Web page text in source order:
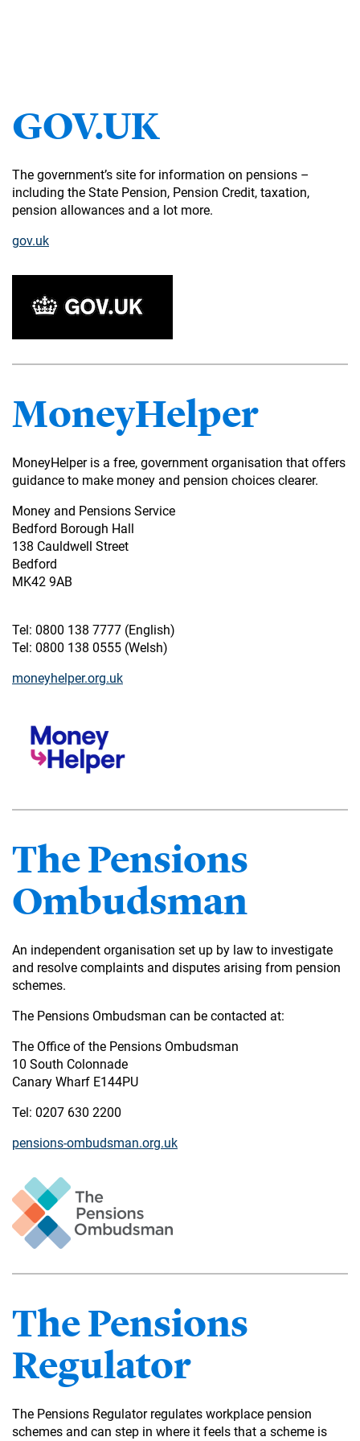
GOV.UK
The government’s site for information on pensions –
including the State Pension, Pension Credit, taxation,
pension allowances and a lot more.
gov.uk
MoneyHelper
MoneyHelper is a free, government organisation that offers
guidance to make money and pension choices clearer.
Money and Pensions Service
Bedford Borough Hall
138 Cauldwell Street
Bedford
MK42 9AB
Tel: 0800 138 7777 (English)
Tel: 0800 138 0555 (Welsh)
moneyhelper.org.uk
The Pensions
Ombudsman
An independent organisation set up by law to investigate
and resolve complaints and disputes arising from pension
schemes.
The Pensions Ombudsman can be contacted at:
The Office of the Pensions Ombudsman
10 South Colonnade
Canary Wharf E144PU
Tel: 0207 630 2200
pensions-ombudsman.org.uk
The Pensions
Regulator
The Pensions Regulator regulates workplace pension
schemes and can step in where it feels that a scheme is